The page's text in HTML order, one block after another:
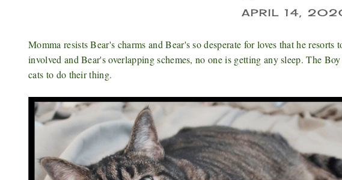
APRIL 14,
Momma resists Bear's charms and Bear's so desperate for loves that he
involved and Bear's overlapping schemes, no one is getting any sleep. The
cats to do their thing.